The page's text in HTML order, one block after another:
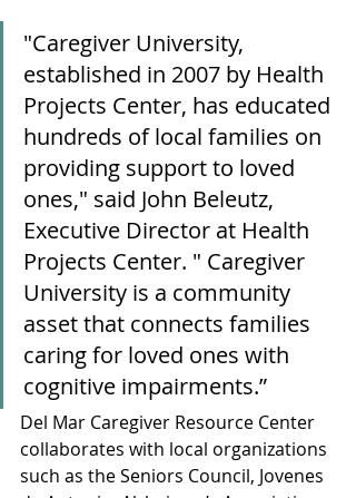
"Caregiver University,
established in 2007 by Health
Projects Center, has educated
hundreds of local families on
providing support to loved
ones," said John Beleutz,
Executive Director at Health
Projects Center. " Caregiver
University is a community
asset that connects families
caring for loved ones with
cognitive impairments.”
Del Mar Caregiver Resource Center
collaborates with local organizations
such as the Seniors Council, Jovenes